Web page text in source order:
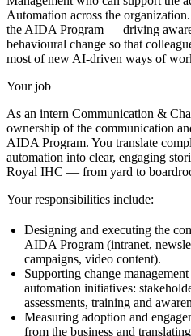
Automation across the
the AIDA Program — driving
behavioural change so that
most of new AI-driven ways of
Your job
As an intern Communication &
ownership of the communication
AIDA Program. You translate
automation into clear, engaging
Royal IHC — from yard to
Your responsibilities include:
Designing and executing the
AIDA Program (intranet,
campaigns, video content).
Supporting change
automation initiatives:
assessments, training and
Measuring adoption and
from the business and